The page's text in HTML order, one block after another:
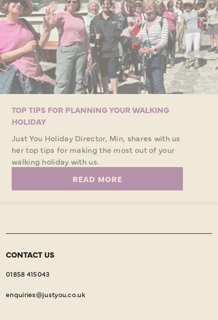
TOP TIPS FOR PLANNING YOUR WALKING
HOLIDAY
Just You Holiday Director, Min, shares with us
her top tips for making the most out of your
walking holiday with us.
READ MORE
CONTACT US
01858 415043
enquiries@justyou.co.uk